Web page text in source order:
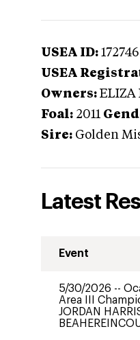
USEA ID: 172746
USEA
Owners: ELIZA
Foal: 2011
Sire: Golden
Latest
Event
5/30/2026 --
Area III
JORDAN